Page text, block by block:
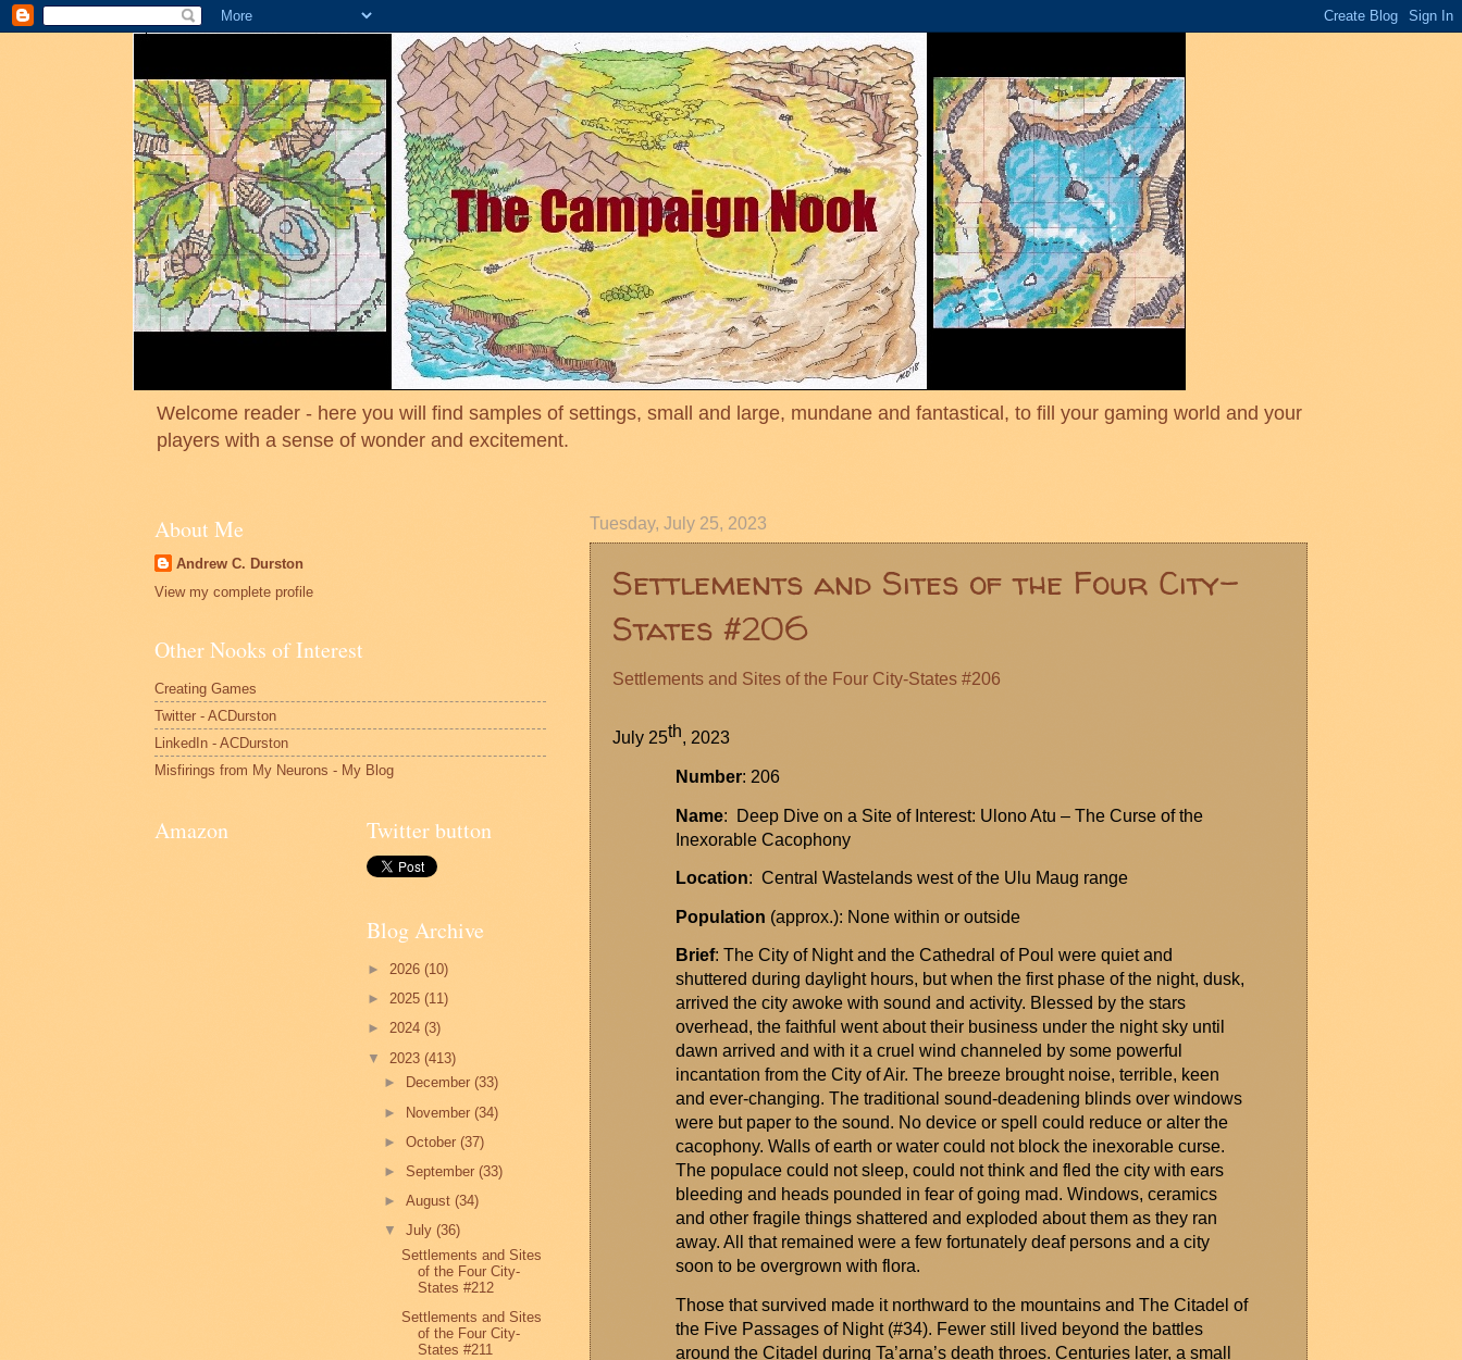
Welcome reader - here you will find samples of settings, small and large, mundane and fantastical, to fill your gaming world and your
players with a sense of wonder and excitement.
Tuesday, July 25, 2023
Settlements and Sites of the Four City-
States #206
Settlements and Sites of the Four City-States #206
July 25th, 2023
Number: 206
Name: Deep Dive on a Site of Interest: UlonoAtu – The Curse of the
Inexorable Cacophony
Location: Central Wastelands west of the Ulu Maug range
Population (approx.): None within or outside
Brief: The City of Night and the Cathedral of Poul were quiet and
shuttered during daylight hours, but when the first phase of the night, dusk,
arrived the city awoke with sound and activity. Blessed by the stars
overhead, the faithful went about their business under the night sky until
dawn arrived and with it a cruel wind channeled by some powerful
incantation from the City of Air. The breeze brought noise, terrible, keen
and ever-changing. The traditional sound-deadening blinds over windows
were but paper to the sound. No device or spell could reduce or alter the
cacophony. Walls of earth or water could not block the inexorable curse.
The populace could not sleep, could notthinkand fled the city with ears
bleeding and heads pounded in fear of going mad. Windows, ceramics
and other fragile things shattered and exploded about them as they ran
away. All that remained were a few fortunately deaf persons and a city
soon to be overgrown with flora.
Those that survived made it northward to the mountains and The Citadel of
the Five Passages of Night (#34). Fewer still lived beyond the battles
around the Citadel during Ta’arna’sdeath throes. Centuries later, a small
About Me
Andrew C. Durston
View my complete profile
Other Nooks of Interest
Creating Games
Twitter - ACDurston
LinkedIn - ACDurston
Misfirings from My Neurons - My Blog
Amazon Twitter button
Blog Archive
► 2026 (10)
► 2025 (11)
► 2024 (3)
▼ 2023 (413)
►
December(33)
► November(34)
►October(37)
►September(33)
►August(34)
▼July(36)
Settlements and Sites
of the Four City-
States #212
Settlements and Sites
of the Four City-
States #211